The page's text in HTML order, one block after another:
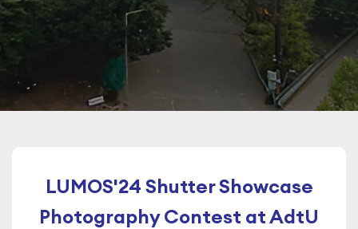
LUMOS'24 Shutter Showcase
Photography Contest at AdtU